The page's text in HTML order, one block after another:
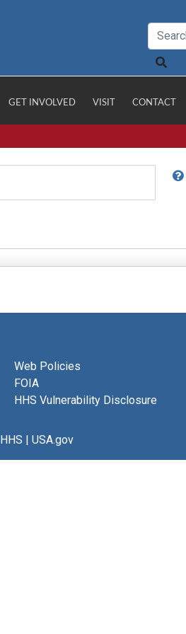
GET INVOLVED VISIT CONTACT
Web Policies
FOIA
HHS Vulnerability Disclosure
HHS | USA.gov